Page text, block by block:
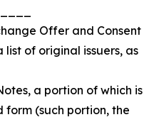
Offer and Consent
of original issuers, as
a portion of which is
(such portion, the